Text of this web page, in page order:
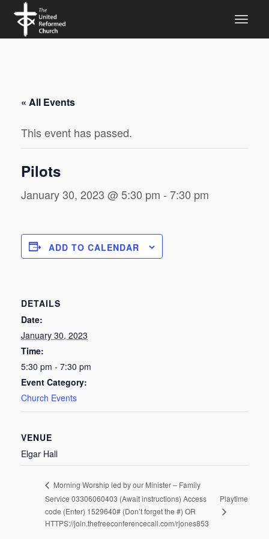
« All Events
This event has passed.
Pilots
January 30, 2023 @ 5:30 pm - 7:30 pm
ADD TO CALENDAR
DETAILS
Date:
January 30, 2023
Time:
5:30 pm - 7:30 pm
Event Category:
Church Events
VENUE
Elgar Hall
Morning Worship led by our Minister – Family
Service 03306060403 (Await instructions) Access
code (Enter) 1529640# (Don’t forget the #) OR
HTTPS://join.thefreeconferencecall.com/rjones853
Playtime